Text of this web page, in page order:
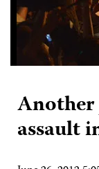
assault